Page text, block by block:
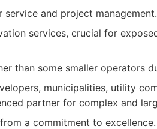
service and project management.
services, crucial for
than some smaller operators
municipalities, utility
partner for complex and
a commitment to